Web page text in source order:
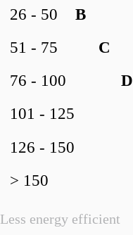
Less energy efficient
B
26 - 50
C
51 - 75
D
76 - 100
101 - 125
126 - 150
> 150